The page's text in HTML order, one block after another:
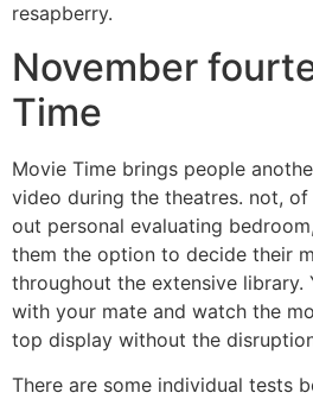
resapberry.
November
Time
Movie Time brings people
video during the theatres. not,
out personal evaluating
them the option to decide their
throughout the extensive library.
with your mate and watch the
top display without the
There are some individual tests